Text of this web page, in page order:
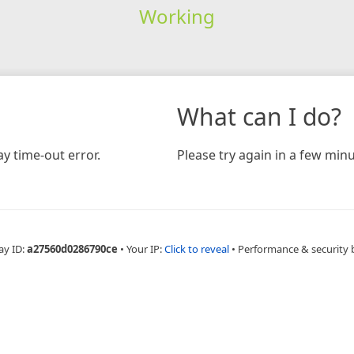
Working
time-out error.
What can I do?
Please try again in a few
ID:a27560d0286790ce • Your IP:Click to reveal • Performance & security